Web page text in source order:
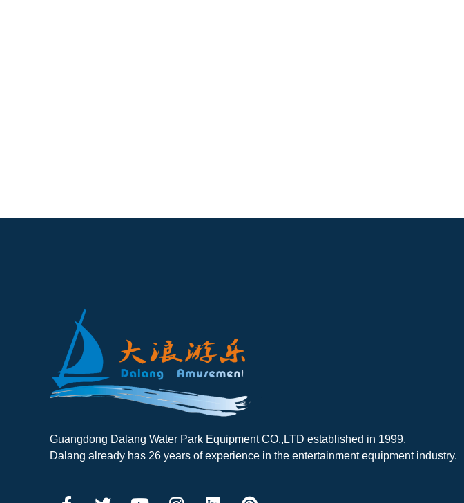
Guangdong Dalang Water Park Equipment CO.,LTD established in 1999,
Dalang already has 26 years of experience in the entertainment equipment industry.